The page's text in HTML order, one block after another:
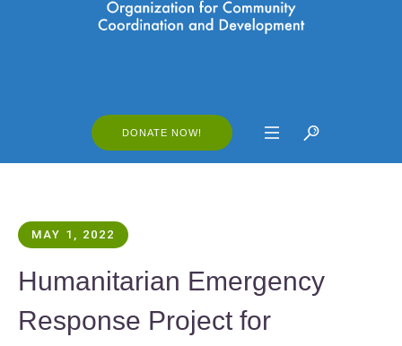
DONATE NOW!
MAY 1, 2022
Humanitarian Emergency
Response Project for